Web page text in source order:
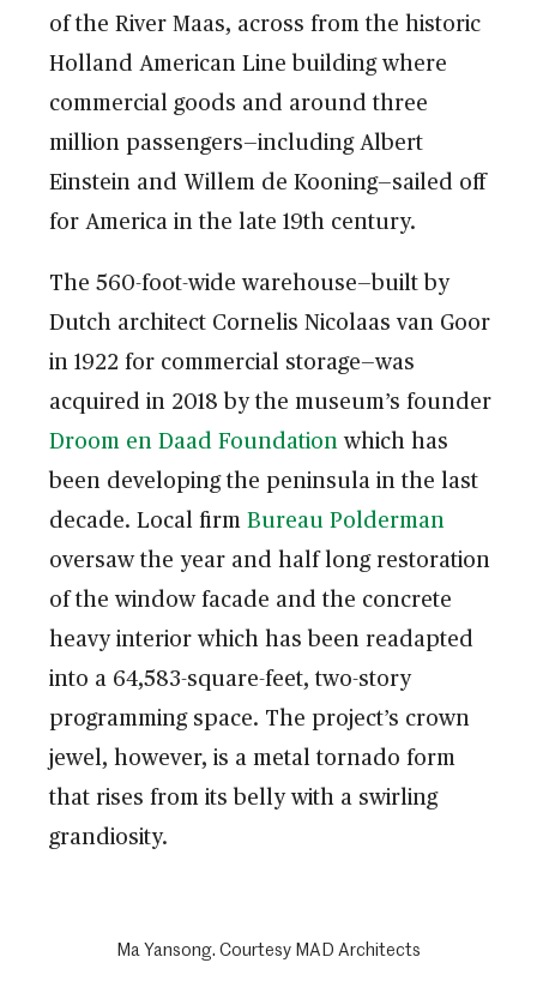
of the River Maas, across from the historic
Holland American Line building where
commercial goods and around three
million passengers—including Albert
Einstein and Willem de Kooning—sailed off
for America in the late 19th century.
The 560-foot-wide warehouse—built by
Dutch architect Cornelis Nicolaas van Goor
in 1922 for commercial storage—was
acquired in 2018 by the museum’s founder
Droom en Daad Foundationwhich has
been developing the peninsula in the last
decade. Local firm Bureau Polderman
oversaw the year and half long restoration
of the window facade and the concrete
heavy interior which has been readapted
into a 64,583-square-feet, two-story
programming space. The project’s crown
jewel, however, is a metal tornado form
that rises from its belly with a swirling
grandiosity.
Ma Yansong. Courtesy MAD Architects